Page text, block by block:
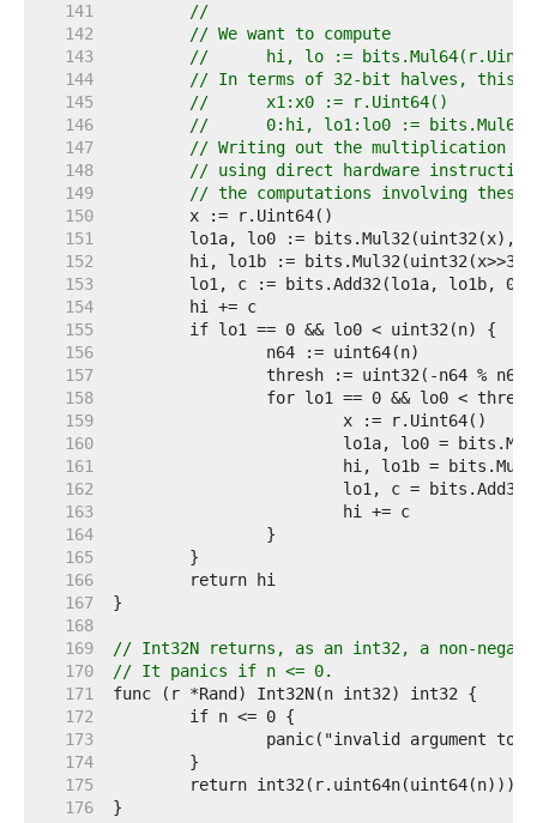
   141
//
   142
// We want to compute
   143
// 	hi, lo :=
   144
// In terms of 32-bit halves, this
   145
// 	x1:x0 := r.Uint64()
   146
// 	0:hi, lo1:lo0 :=
   147
// Writing out the multiplication in
   148
// using direct hardware
   149
// the computations involving these
   150
   151
   152
   153
   154
   155
   156
   157
   158
   159
   160
   161
   162
   163
   164
   165
   166
   167
   168
   169
// Int32N returns, as an int32, a non-
   170
// It panics if n <= 0.
   171
   172
   173
   174
   175
   176